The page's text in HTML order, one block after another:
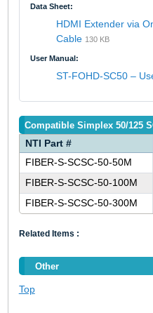
Data Sheet:
HDMI Extender via
Cable 130 KB
User Manual:
ST-FOHD-SC50 –
Compatible Simplex 50/125
NTI Part #
FIBER-S-SCSC-50-50M
FIBER-S-SCSC-50-100M
FIBER-S-SCSC-50-300M
Related Items :
Other
Top